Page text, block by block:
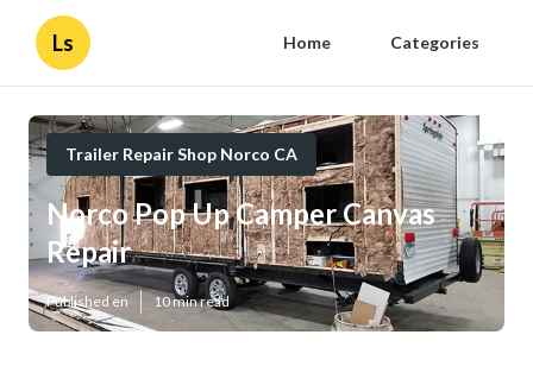
Ls Home Categories
Trailer Repair Shop Norco CA
Norco Pop Up Camper Canvas
Repair
Published en 10 min read